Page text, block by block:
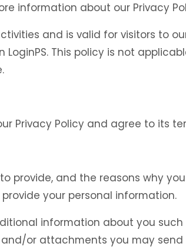
information about our Privacy
and is valid for visitors to
This policy is not
Privacy Policy and agree to its
provide, and the reasons why
your personal information.
information about you such
or attachments you may